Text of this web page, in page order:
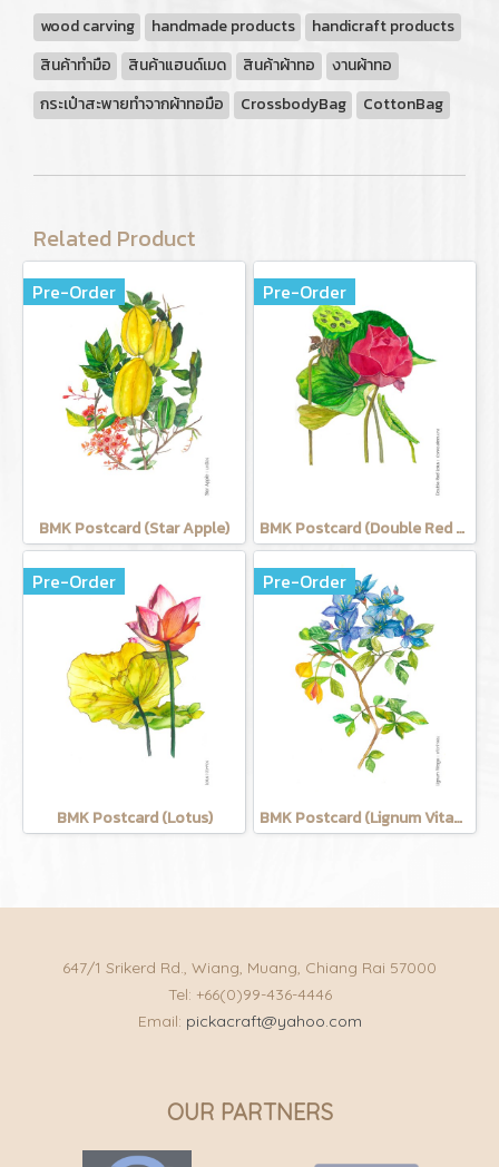
wood carving handmade products
handicraft products
สินค้าทำมือ
สินค้าแฮนด์เมด สินค้าผ้าทอ
งานผ้าทอ
กระเป๋าสะพายทำจากผ้าทอมือ
CrossbodyBag CottonBag
Related Product
Pre-Order
BMK Postcard (Star Apple)
Pre-Order
BMK Postcard (Double Red Lotus)
Pre-Order
BMK Postcard (Lotus)
Pre-Order
BMK Postcard (Lignum Vitage)
647/1 Srikerd Rd., Wiang, Muang, Chiang Rai 57000
Tel: +66(0)99-436-4446
Email: pickacraft@yahoo.com
OUR PARTNERS